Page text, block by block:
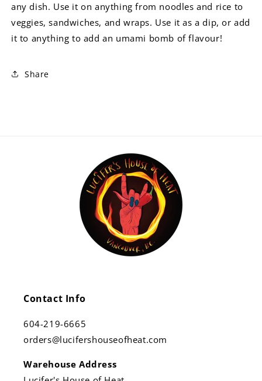
any dish. Use it on anything from noodles and rice to
veggies, sandwiches, and wraps. Use it as a dip, or add
it to anything to add an umami bomb of flavour!
Share
Contact Info
604-219-6665
orders@lucifershouseofheat.com
Warehouse Address